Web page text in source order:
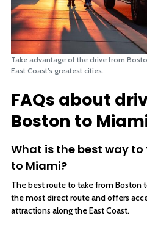
Take advantage of the drive from
East Coast’s greatest cities.
FAQs about
Boston to
What is the best way
to Miami?
The best route to take from Boston
the most direct route and offers
attractions along the East Coast.